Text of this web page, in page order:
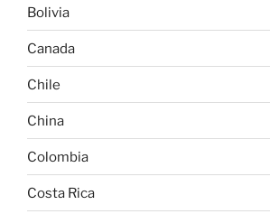
Bolivia
Canada
Chile
China
Colombia
Costa Rica